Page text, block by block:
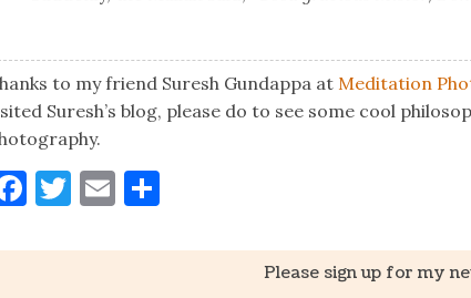
to my friend Suresh Gundappa at Meditation
Suresh’s blog, please do to see some cool
Facebook
Twitter
Email
Please sign up for my